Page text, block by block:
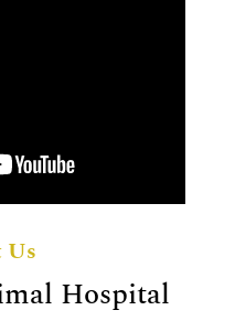
Us
Hospital